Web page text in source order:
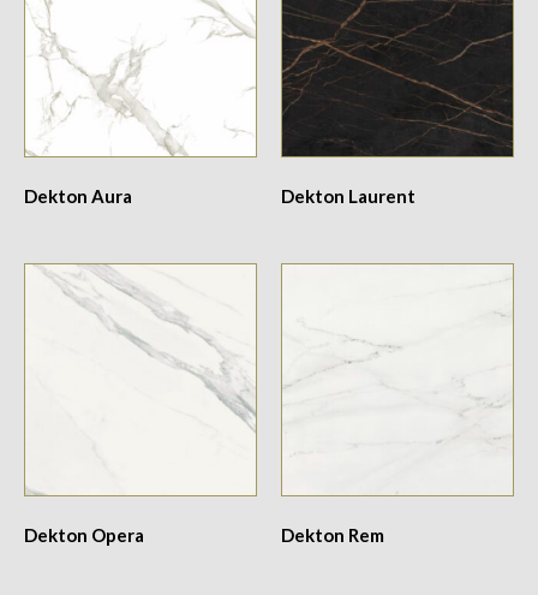
Dekton Aura Dekton Laurent
Dekton Opera Dekton Rem